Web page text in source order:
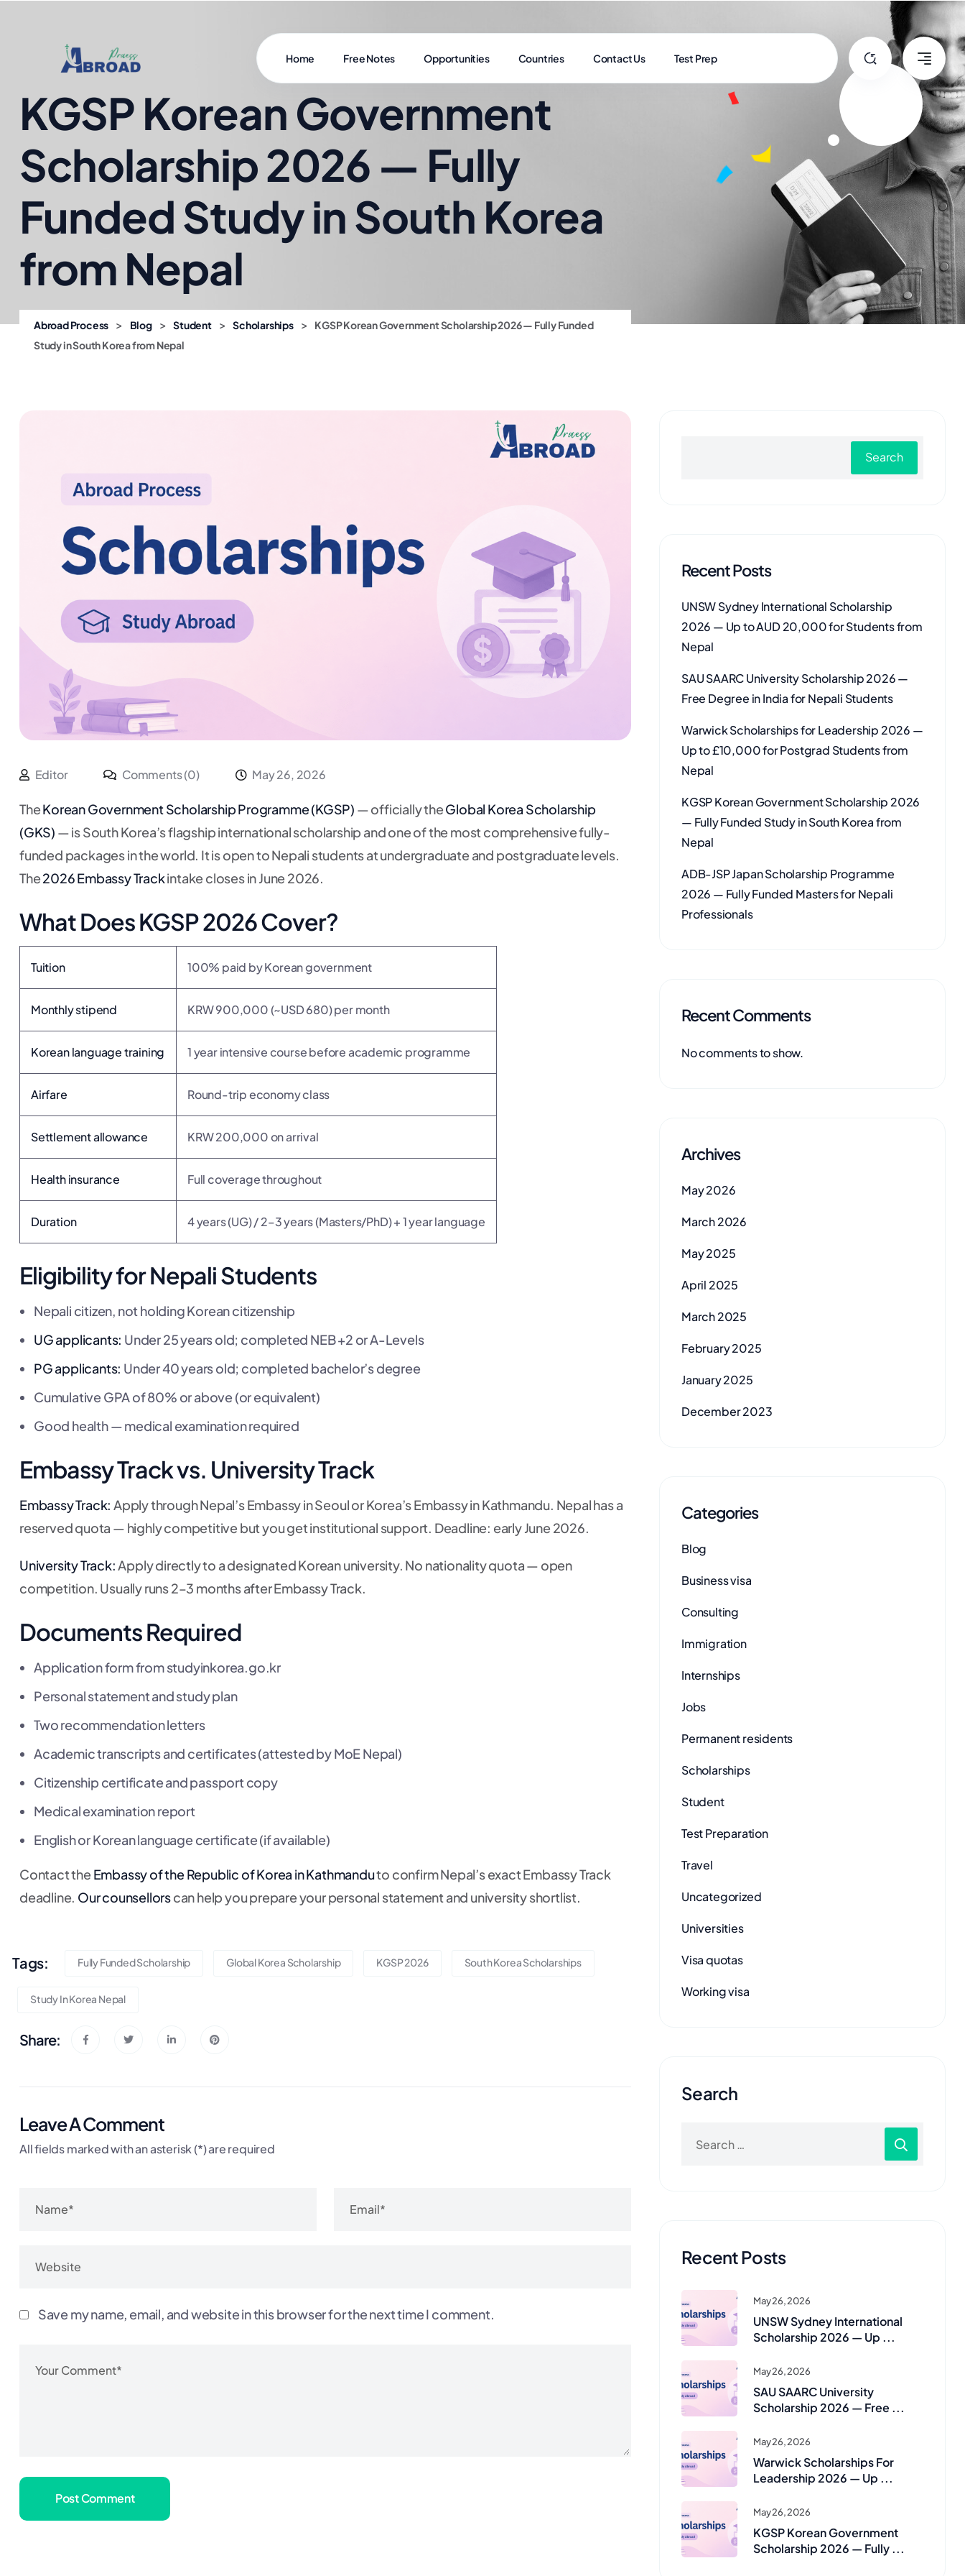
Home Free Notes Opportunities Countries Contact Us Test Prep
KGSP Korean Government
Scholarship 2026 — Fully
Funded Study in South Korea
from Nepal
Abroad Process > Blog > Student > Scholarships >
KGSP Korean Government Scholarship 2026 — Fully Funded
Study in South Korea from Nepal
Editor Comments (0) May 26, 2026
TheKorean Government Scholarship Programme (KGSP) — officially theGlobal Korea Scholarship
(GKS) — is South Korea’s flagship international scholarship and one of the most comprehensive fully-
funded packages in the world. It is open to Nepali students at undergraduate and postgraduate levels.
The2026 Embassy Trackintake closes in June 2026.
What Does KGSP 2026 Cover?
Tuition 100% paid by Korean government
Monthly stipend KRW 900,000 (~USD 680) per month
Korean language training 1 year intensive course before academic programme
Airfare Round-trip economy class
Settlement allowance KRW 200,000 on arrival
Health insurance Full coverage throughout
Duration 4 years (UG) / 2–3 years (Masters/PhD) + 1 year language
Eligibility for Nepali Students
Nepali citizen, not holding Korean citizenship
UG applicants: Under 25 years old; completed NEB +2 or A-Levels
PG applicants: Under 40 years old; completed bachelor’s degree
Cumulative GPA of 80% or above (or equivalent)
Good health — medical examination required
Embassy Track vs. University Track
Embassy Track: Apply through Nepal’s Embassy in Seoul or Korea’s Embassy in Kathmandu. Nepal has a
reserved quota — highly competitive but you get institutional support. Deadline: early June 2026.
University Track:Apply directly to a designated Korean university. No nationality quota — open
competition. Usually runs 2–3 months after Embassy Track.
Documents Required
Application form from studyinkorea.go.kr
Personal statement and study plan
Two recommendation letters
Academic transcripts and certificates (attested by MoE Nepal)
Citizenship certificate and passport copy
Medical examination report
English or Korean language certificate (if available)
Contact the Embassy of the Republic of Korea in Kathmanduto confirm Nepal’s exact Embassy Track
deadline. Our counsellorscan help you prepare your personal statement and university shortlist.
Tags: Fully Funded Scholarship Global Korea Scholarship KGSP 2026 South Korea Scholarships
Study In Korea Nepal
Share:
Leave A Comment
All fields marked with an asterisk (*) are required
Save my name, email, and website in this browser for the next time I comment.
Post Comment
Search
Recent Posts
UNSW Sydney International Scholarship
2026 — Up to AUD 20,000 for Students from
Nepal
SAU SAARC University Scholarship 2026 —
Free Degree in India for Nepali Students
Warwick Scholarships for Leadership 2026 —
Up to £10,000 for Postgrad Students from
Nepal
KGSP Korean Government Scholarship 2026
— Fully Funded Study in South Korea from
Nepal
ADB-JSP Japan Scholarship Programme
2026 — Fully Funded Masters for Nepali
Professionals
Recent Comments
No comments to show.
Archives
May 2026
March 2026
May 2025
April 2025
March 2025
February 2025
January 2025
December 2023
Categories
Blog
Business visa
Consulting
Immigration
Internships
Jobs
Permanent residents
Scholarships
Student
Test Preparation
Travel
Uncategorized
Universities
Visa quotas
Working visa
Search
Recent Posts
May 26, 2026
UNSW Sydney International
Scholarship 2026 — Up ...
May 26, 2026
SAU SAARC University
Scholarship 2026 — Free ...
May 26, 2026
Warwick Scholarships For
Leadership 2026 — Up ...
May 26, 2026
KGSP Korean Government
Scholarship 2026 — Fully ...